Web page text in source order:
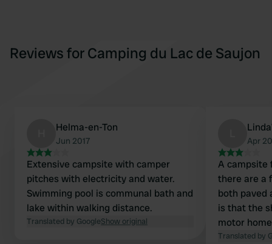
Reviews for Camping du Lac de Saujon
Helma-en-Ton
Jun 2017
Extensive campsite with camper
pitches with electricity and water.
Swimming pool is communal bath and
lake within walking distance.
Translated by GoogleShow original
Apr
A campsite
there are a
both paved
is that the
motor
regular
Translated by